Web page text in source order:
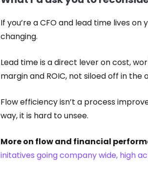
If you’re a CFO and lead time lives
changing.
Lead time is a direct lever on cost,
margin and ROIC, not siloed off in
Flow efficiency isn’t a process
way, it is hard to unsee.
More on flow and financial
initatives going company wide, high